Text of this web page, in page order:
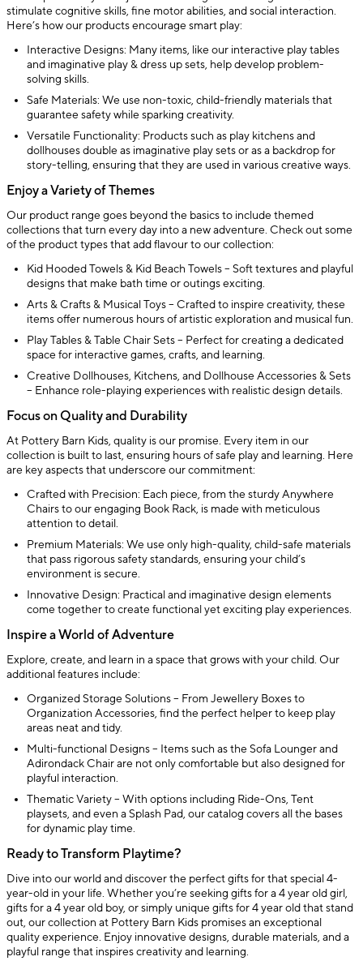
stimulate cognitive skills, fine motor abilities, and social interaction.
Here’s how our products encourage smart play:
Interactive Designs: Many items, like our interactive play tables
and imaginative play & dress up sets, help develop problem-
solving skills.
Safe Materials: We use non-toxic, child-friendly materials that
guarantee safety while sparking creativity.
Versatile Functionality: Products such as play kitchens and
dollhouses double as imaginative play sets or as a backdrop for
story-telling, ensuring that they are used in various creative ways.
Enjoy a Variety of Themes
Our product range goes beyond the basics to include themed
collections that turn every day into a new adventure. Check out some
of the product types that add flavour to our collection:
Kid Hooded Towels & Kid Beach Towels – Soft textures and playful
designs that make bath time or outings exciting.
Arts & Crafts & Musical Toys – Crafted to inspire creativity, these
items offer numerous hours of artistic exploration and musical fun.
Play Tables & Table Chair Sets – Perfect for creating a dedicated
space for interactive games, crafts, and learning.
Creative Dollhouses, Kitchens, and Dollhouse Accessories & Sets
– Enhance role-playing experiences with realistic design details.
Focus on Quality and Durability
At Pottery Barn Kids, quality is our promise. Every item in our
collection is built to last, ensuring hours of safe play and learning. Here
are key aspects that underscore our commitment:
Crafted with Precision: Each piece, from the sturdy Anywhere
Chairs to our engaging Book Rack, is made with meticulous
attention to detail.
Premium Materials: We use only high-quality, child-safe materials
that pass rigorous safety standards, ensuring your child’s
environment is secure.
Innovative Design: Practical and imaginative design elements
come together to create functional yet exciting play experiences.
Inspire a World of Adventure
Explore, create, and learn in a space that grows with your child. Our
additional features include:
Organized Storage Solutions – From Jewellery Boxes to
Organization Accessories, find the perfect helper to keep play
areas neat and tidy.
Multi-functional Designs – Items such as the Sofa Lounger and
Adirondack Chair are not only comfortable but also designed for
playful interaction.
Thematic Variety – With options including Ride-Ons, Tent
playsets, and even a Splash Pad, our catalog covers all the bases
for dynamic play time.
Ready to Transform Playtime?
Dive into our world and discover the perfect gifts for that special 4-
year-old in your life. Whether you’re seeking gifts for a 4 year old girl,
gifts for a 4 year old boy, or simply unique gifts for 4 year old that stand
out, our collection at Pottery Barn Kids promises an exceptional
quality experience. Enjoy innovative designs, durable materials, and a
playful range that inspires creativity and learning.